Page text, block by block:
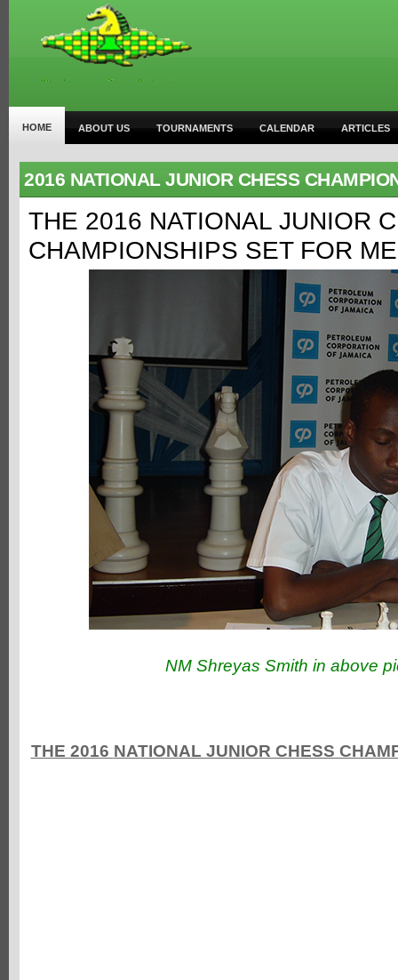
HOME ABOUT US TOURNAMENTS CALENDAR ARTICLES
2016 NATIONAL JUNIOR CHESS
THE 2016 NATIONAL JUNIOR
CHAMPIONSHIPS SET FOR
NM Shreyas Smith in above
THE 2016 NATIONAL JUNIOR CHESS